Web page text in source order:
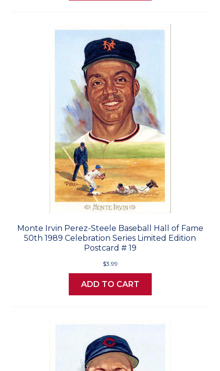
Monte Irvin Perez-Steele Baseball Hall of Fame
50th 1989 Celebration Series Limited Edition
Postcard # 19
$3.99
ADD TO CART